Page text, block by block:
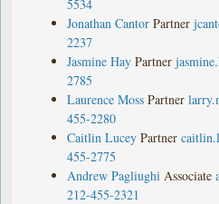
5534
Jonathan Cantor Partner
2237
Jasmine Hay Partner
2785
Laurence Moss Partner
455-2280
Caitlin Lucey Partner
455-2775
Andrew Pagliughi Associate
212-455-2321